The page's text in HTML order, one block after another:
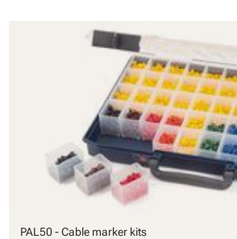
PAL50 - Cable marker kits